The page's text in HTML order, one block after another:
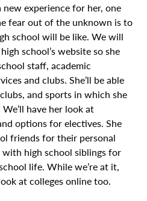
experience for her, one
fear out of the unknown is to
school will be like. We will
school’s website so she
staff, academic
and clubs. She’ll be able
and sports in which she
have her look at
options for electives. She
friends for their personal
high school siblings for
life. While we’re at it,
at colleges online too.